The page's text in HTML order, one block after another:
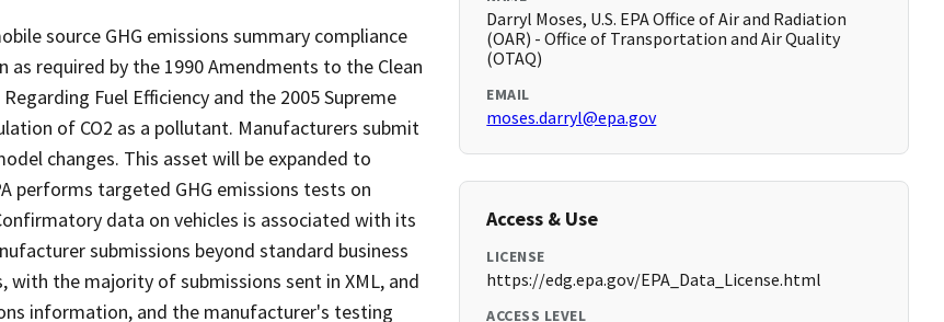
source GHG emissions summary compliance
required by the 1990 Amendments to the Clean
Fuel Efficiency and the 2005 Supreme
of CO2 as a pollutant. Manufacturers submit
changes. This asset will be expanded to
performs targeted GHG emissions tests on
data on vehicles is associated with its
submissions beyond standard business
the majority of submissions sent in XML, and
information, and the manufacturer's testing
Darryl Moses, U.S. EPA Office of Air and Radiation
(OAR) - Office of Transportation and Air Quality
(OTAQ)
EMAIL
moses.darryl@epa.gov
Access & Use
LICENSE
https://edg.epa.gov/EPA_Data_License.html
ACCESS LEVEL